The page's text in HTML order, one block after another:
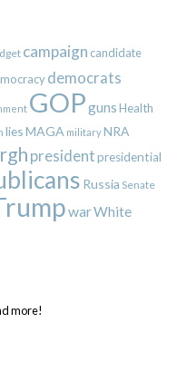
campaign candidate
democrats
GOPgunsHealth
liesMAGA militaryNRA
presidentpresidential
Russia Senate
warWhite
more!